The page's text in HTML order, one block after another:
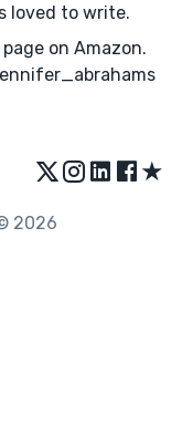
loved to write.
on Amazon.
★
2026